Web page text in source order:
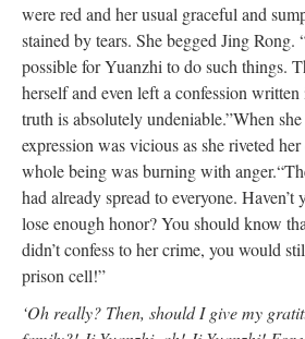
were red and her usual graceful and
stained by tears. She begged Jing Rong.
possible for Yuanzhi to do such things.
herself and even left a confession
truth is absolutely undeniable.”When
expression was vicious as she riveted
whole being was burning with anger.
had already spread to everyone.
lose enough honor? You should know
didn’t confess to her crime, you would
prison cell!”
‘Oh really? Then, should I give my